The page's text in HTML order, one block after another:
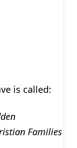
is called:
Families